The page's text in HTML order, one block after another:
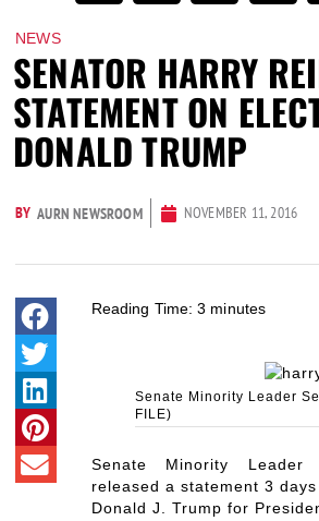
NEWS
SENATOR HARRY
STATEMENT ON
DONALD TRUMP
BY AURN NEWSROOM NOVEMBER 11, 2016
Reading Time: 3 minutes
Senate Minority Leader
FILE)
Senate Minority
released a statement 3
Donald J. Trump for